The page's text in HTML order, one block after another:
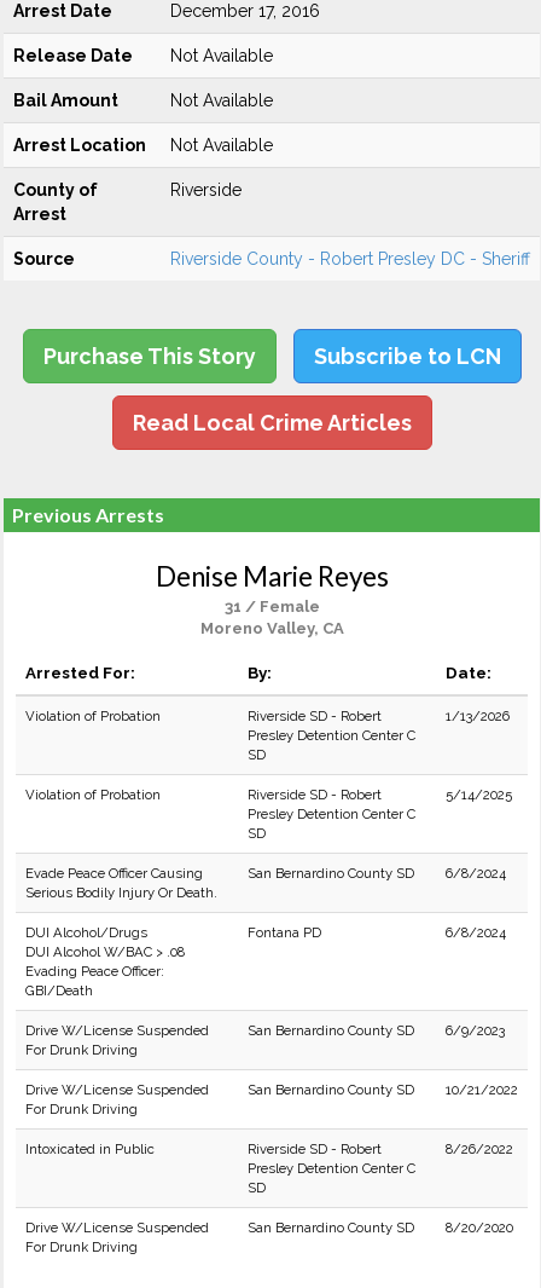
Arrest Date December 17, 2016
Release Date Not Available
Bail Amount Not Available
Arrest Location Not Available
County of
Arrest
Riverside
Source Riverside County - Robert Presley DC - Sheriff
Purchase This Story Subscribe to LCN
Read Local Crime Articles
Previous Arrests
Denise Marie Reyes
31 / Female
Moreno Valley, CA
Arrested For: By: Date:
Violation of Probation
Riverside SD - Robert
Presley Detention Center C
SD
1/13/2026
Violation of Probation
Riverside SD - Robert
Presley Detention Center C
SD
5/14/2025
Evade Peace Officer Causing
Serious Bodily Injury Or Death.
San Bernardino County SD 6/8/2024
DUI Alcohol/Drugs
DUI Alcohol W/BAC > .08
Evading Peace Officer:
GBI/Death
Fontana PD 6/8/2024
Drive W/License Suspended
For Drunk Driving
San Bernardino County SD 6/9/2023
Drive W/License Suspended
For Drunk Driving
San Bernardino County SD 10/21/2022
Intoxicated in Public
Riverside SD - Robert
Presley Detention Center C
SD
8/26/2022
Drive W/License Suspended
For Drunk Driving
San Bernardino County SD 8/20/2020